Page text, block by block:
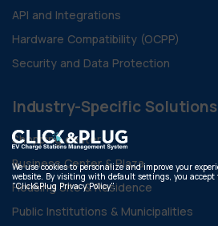
API and Integrations
Hardware Compatibility (OCPP)
Security and Data Protection
Industry-Specific Solutions
Shopping center
Business Center & Plaza
Housing Site & Residence
Public Institutions & Municipalities
We use cookies to personalize and improve your
website. By visiting with default settings, you accept
"Click&Plug Privacy Policy".